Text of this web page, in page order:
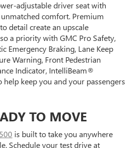
adjustable driver seat with
comfort. Premium
detail create an upscale
a priority with GMC Pro Safety,
Emergency Braking, Lane Keep
Warning, Front Pedestrian
Indicator, IntelliBeam®
help keep you and your passengers
TO MOVE
is built to take you anywhere
Schedule your test drive at